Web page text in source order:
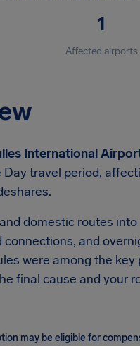
1
Affected airports
International
travel period,
domestic routes
and
were among the
final cause and your
may be eligible for